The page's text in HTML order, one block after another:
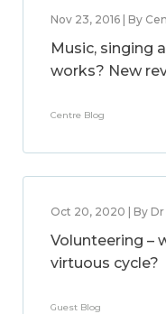
Nov 23, 2016 | By
Music, singing
works? New
Centre Blog
Oct 20, 2020 | By
Volunteering –
virtuous cycle?
Guest Blog